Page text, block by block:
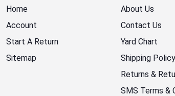
Home
Account
Start A Return
Sitemap
About Us
Contact Us
Yard Chart
Shipping Policy
Returns &
SMS Terms &